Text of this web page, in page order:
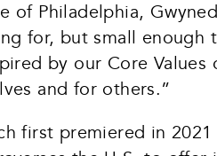
of Philadelphia,
for, but small
by our Core
and for others.”
first premiered in